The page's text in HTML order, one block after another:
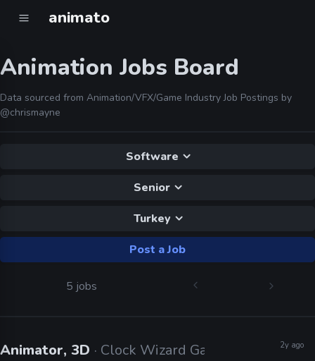
animato
Animation Jobs Board
Data sourced from Animation/VFX/Game Industry Job Postings by
@chrismayne
Software
Senior
Turkey
Post a Job
5 jobs
Animator, 3D · Clock Wizard Games 2y ago